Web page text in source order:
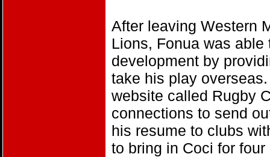
After leaving Western
Lions, Fonua was able
development by
take his play
website called Rugby
connections to send
his resume to clubs
to bring in Coci for four